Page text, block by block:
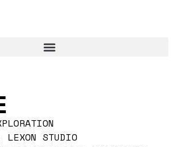
LEXON STUDIO